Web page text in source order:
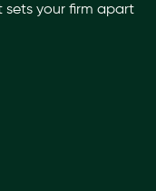
sets your firm apart